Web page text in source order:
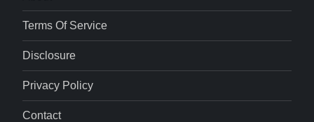
Terms Of Service
Disclosure
Privacy Policy
Contact